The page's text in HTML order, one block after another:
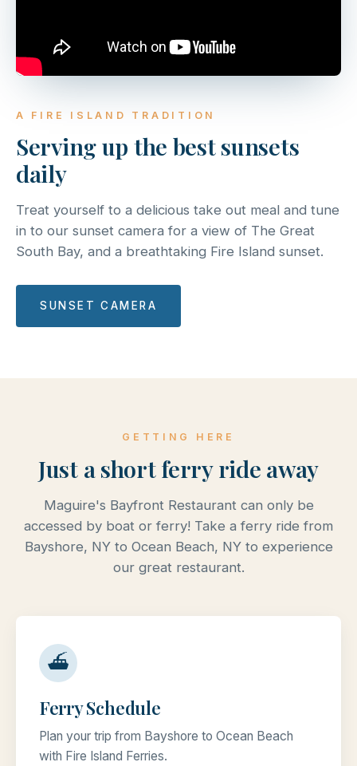
A FIRE ISLAND TRADITION
Serving up the best sunsets
daily
Treat yourself to a delicious take out meal and tune
in to our sunset camera for a view of The Great
South Bay, and a breathtaking Fire Island sunset.
SUNSET CAMERA
GETTING HERE
Just a short ferry ride away
Maguire's Bayfront Restaurant can only be
accessed by boat or ferry! Take a ferry ride from
Bayshore, NY to Ocean Beach, NY to experience
our great restaurant.
⛴
Ferry Schedule
Plan your trip from Bayshore to Ocean Beach
with Fire Island Ferries.